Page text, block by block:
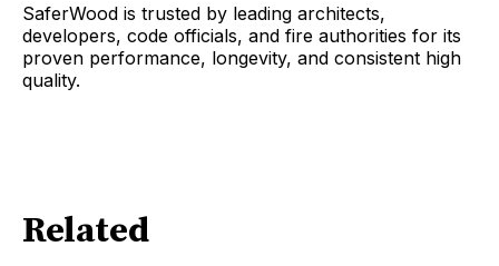
SaferWood is trusted by leading architects,
developers, code officials, and fire authorities for its
proven performance, longevity, and consistent high
quality.
Related